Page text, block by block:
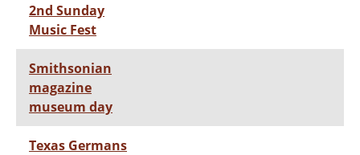
2nd Sunday
Music Fest
Smithsonian
magazine
museum day
Texas Germans